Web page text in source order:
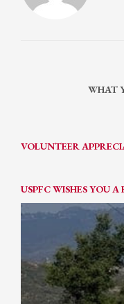
WHAT
VOLUNTEER
USPFC WISHES YOU